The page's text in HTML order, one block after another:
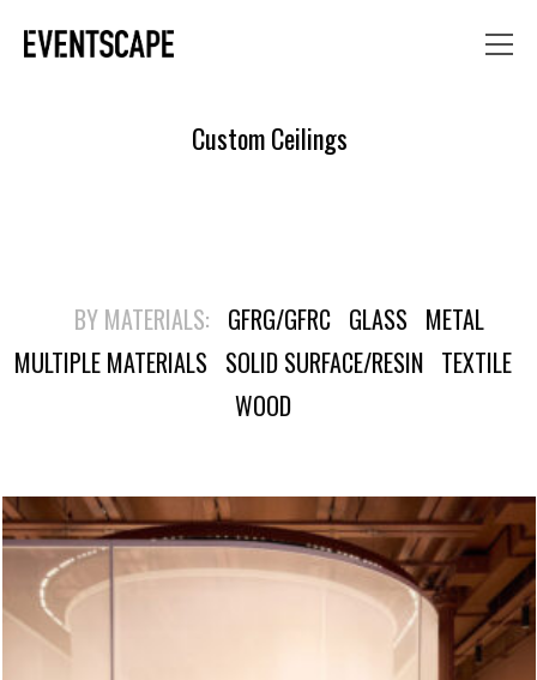
Custom Ceilings
BY MATERIALS: GFRG/GFRC GLASS METAL
MULTIPLE MATERIALS SOLID SURFACE/RESIN TEXTILE
WOOD